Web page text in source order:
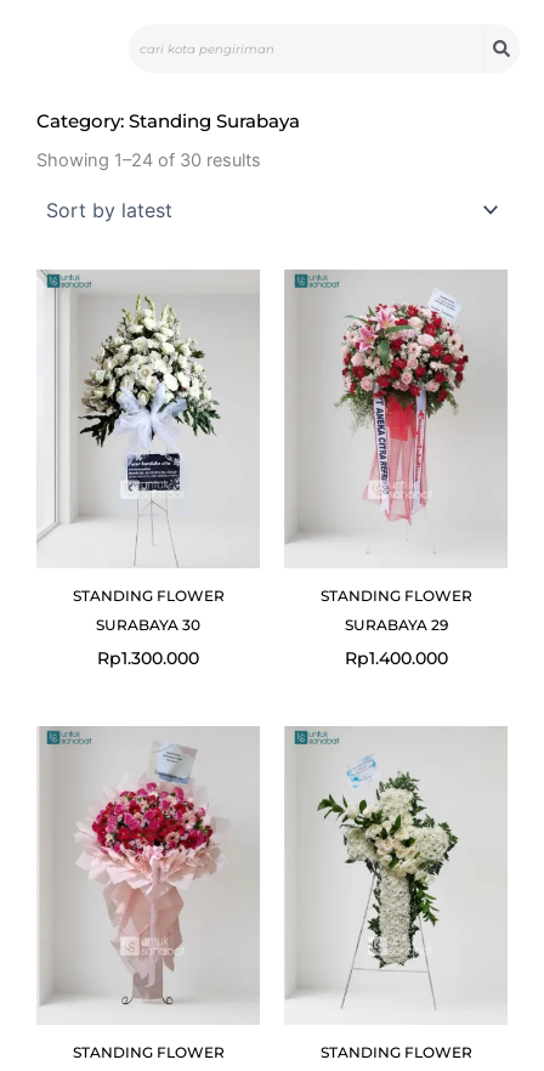
Category: Standing Surabaya
Showing 1–24 of 30 results
STANDING FLOWER
SURABAYA 30
Rp1.300.000
STANDING FLOWER
SURABAYA 29
Rp1.400.000
STANDING FLOWER
STANDING FLOWER